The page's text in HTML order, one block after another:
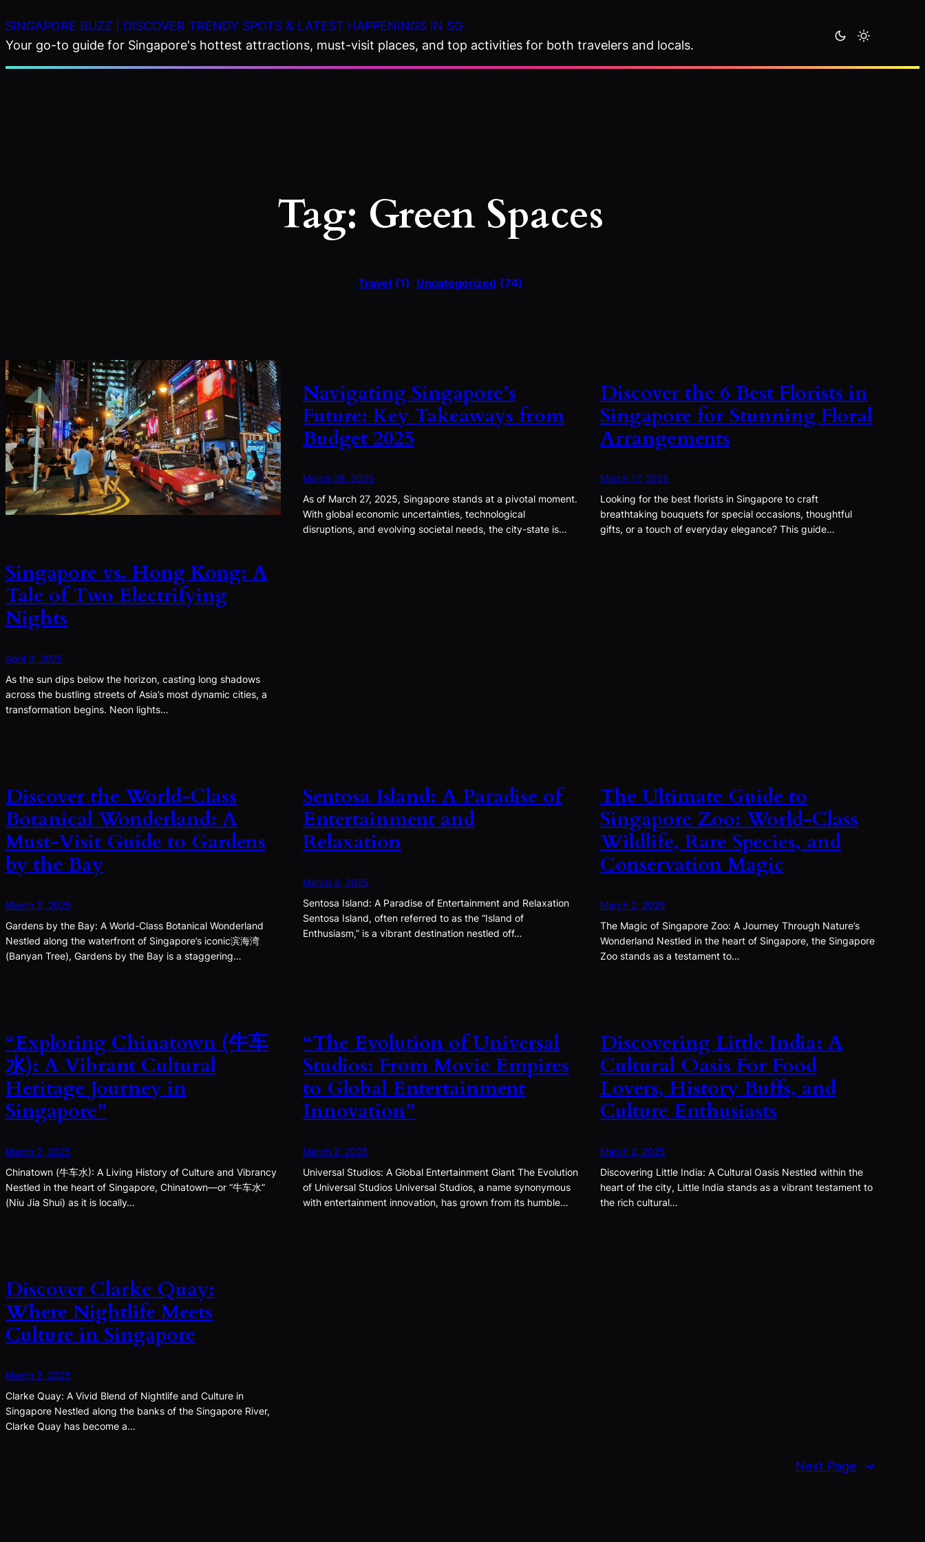
to
content
SINGAPORE BUZZ | DISCOVER TRENDY SPOTS & LATEST HAPPENINGS IN SG
Your go-to guide for Singapore's hottest attractions, must-visit places, and top activities for both travelers and locals.
Tag: Green Spaces
Travel (1) Uncategorized (74)
Singapore vs. Hong Kong: A
Tale of Two Electrifying
Nights
April 3, 2025
As the sun dips below the horizon, casting long shadows
across the bustling streets of Asia’s most dynamic cities, a
transformation begins. Neon lights…
Navigating Singapore’s
Future: Key Takeaways from
Budget 2025
March 28, 2025
As of March 27, 2025, Singapore stands at a pivotal moment.
With global economic uncertainties, technological
disruptions, and evolving societal needs, the city-state is…
Discover the 6 Best Florists in
Singapore for Stunning Floral
Arrangements
March 17, 2025
Looking for the best florists in Singapore to craft
breathtaking bouquets for special occasions, thoughtful
gifts, or a touch of everyday elegance? This guide…
Discover the World-Class
Botanical Wonderland: A
Must-Visit Guide to Gardens
by the Bay
March 3, 2025
Gardens by the Bay: A World-Class Botanical Wonderland
Nestled along the waterfront of Singapore’s iconic滨海湾
(Banyan Tree), Gardens by the Bay is a staggering…
Sentosa Island: A Paradise of
Entertainment and
Relaxation
March 3, 2025
Sentosa Island: A Paradise of Entertainment and Relaxation
Sentosa Island, often referred to as the “Island of
Enthusiasm,” is a vibrant destination nestled off…
The Ultimate Guide to
Singapore Zoo: World-Class
Wildlife, Rare Species, and
Conservation Magic
March 2, 2025
The Magic of Singapore Zoo: A Journey Through Nature’s
Wonderland Nestled in the heart of Singapore, the Singapore
Zoo stands as a testament to…
“Exploring Chinatown (牛车
水): A Vibrant Cultural
Heritage Journey in
Singapore”
March 2, 2025
Chinatown (牛车水): A Living History of Culture and Vibrancy
Nestled in the heart of Singapore, Chinatown—or “牛车水”
(Niu Jia Shui) as it is locally…
“The Evolution of Universal
Studios: From Movie Empires
to Global Entertainment
Innovation”
March 2, 2025
Universal Studios: A Global Entertainment Giant The Evolution
of Universal Studios Universal Studios, a name synonymous
with entertainment innovation, has grown from its humble…
Discovering Little India: A
Cultural Oasis For Food
Lovers, History Buffs, and
Culture Enthusiasts
March 2, 2025
Discovering Little India: A Cultural Oasis Nestled within the
heart of the city, Little India stands as a vibrant testament to
the rich cultural…
Discover Clarke Quay:
Where Nightlife Meets
Culture in Singapore
March 2, 2025
Clarke Quay: A Vivid Blend of Nightlife and Culture in
Singapore Nestled along the banks of the Singapore River,
Clarke Quay has become a…
Next Page →